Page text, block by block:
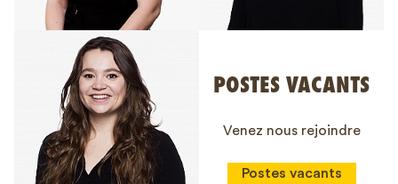
POSTES VACANTS
Venez nous rejoindre
Postes vacants